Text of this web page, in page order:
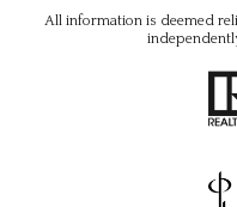
All information is deemed